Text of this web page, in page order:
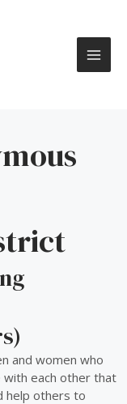
and women who
each other that
help others to